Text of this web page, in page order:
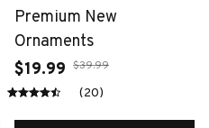
Premium New
Ornaments
$19.99 $39.99
(20)